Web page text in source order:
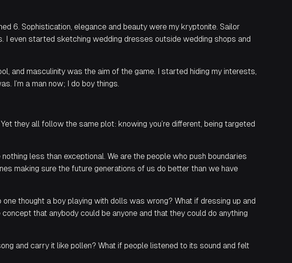
6. Sophistication, elegance and beauty were my kryptonite. Sailor
I even started sketching wedding dresses outside wedding shops and
and masculinity was the aim of the game. I started hiding my interests,
I’m a man now; I do boy things.
they all follow the same plot: knowing you’re different, being targeted
less than exceptional. We are the people who push boundaries
making sure the future generations of us do better than we have
thought a boy playing with dolls was wrong? What if dressing up and
that anybody could be anyone and that they could do anything
and carry it like pollen? What if people listened to its sound and felt